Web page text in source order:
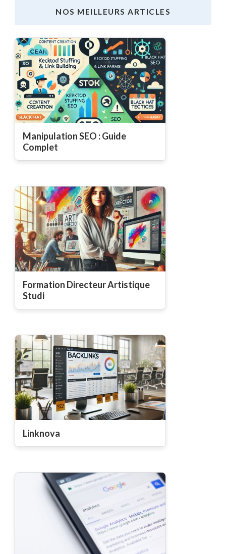
NOS MEILLEURS ARTICLES
Manipulation SEO : Guide
Complet
Formation Directeur Artistique
Studi
Linknova